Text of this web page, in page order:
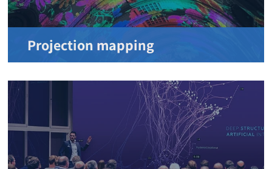
Projection mapping